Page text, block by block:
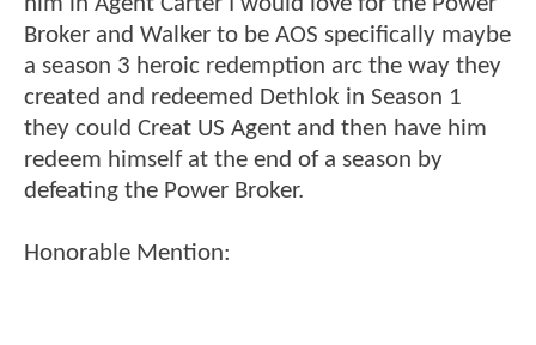
Broker and Walker to be AOS specifically maybe
a season 3 heroic redemption arc the way they
created and redeemed Dethlok in Season 1
they could Creat US Agent and then have him
redeem himself at the end of a season by
defeating the Power Broker.
Honorable Mention: